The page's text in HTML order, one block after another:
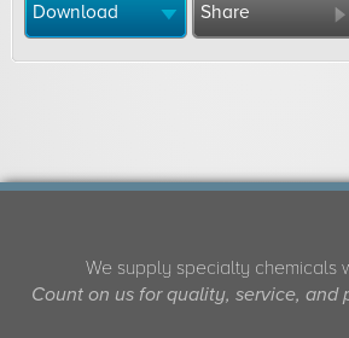
Download Share
We supply specialty chemicals
Count on us for quality, service, and